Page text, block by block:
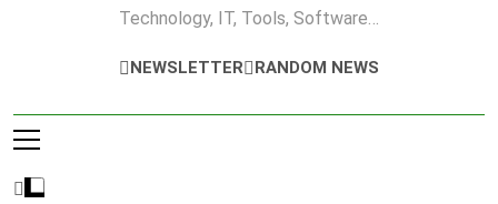
Technology, IT, Tools, Software…
NEWSLETTER RANDOM NEWS